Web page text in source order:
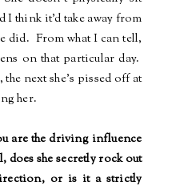
I think it'd take away from
did. From what I can tell,
on that particular day.
the next she's pissed off at
her.
are the driving influence
does she secretly rock out
or is it a strictly